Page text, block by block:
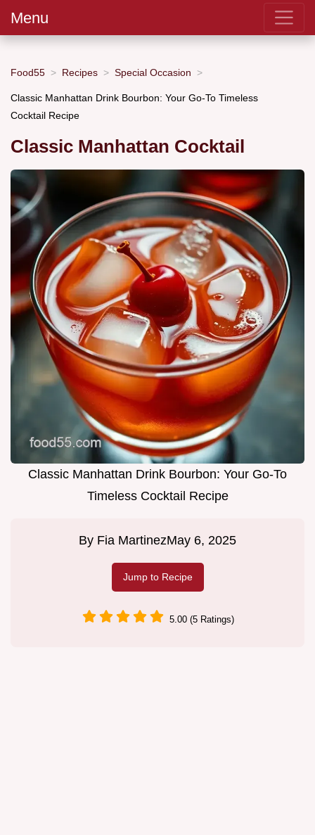
Menu
Food55 Recipes Special Occasion
Classic Manhattan Drink Bourbon: Your Go-To Timeless
Cocktail Recipe
Classic Manhattan Cocktail
Classic Manhattan Drink Bourbon: Your Go-To
Timeless Cocktail Recipe
By Fia MartinezMay 6, 2025
Jump to Recipe
5.00 (5 Ratings)